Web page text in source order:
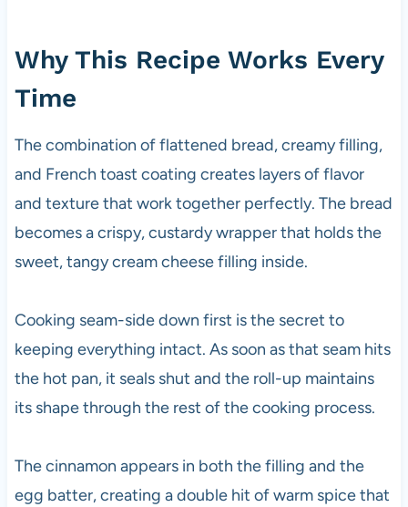
Why This Recipe Works Every
Time
The combination of flattened bread, creamy filling,
and French toast coating creates layers of flavor
and texture that work together perfectly. The bread
becomes a crispy, custardy wrapper that holds the
sweet, tangy cream cheese filling inside.
Cooking seam-side down first is the secret to
keeping everything intact. As soon as that seam hits
the hot pan, it seals shut and the roll-up maintains
its shape through the rest of the cooking process.
The cinnamon appears in both the filling and the
egg batter, creating a double hit of warm spice that